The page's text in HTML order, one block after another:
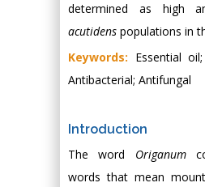
determined as high
acutidens populations in
Keywords: Essential
Antibacterial; Antifungal
Introduction
The word Origanum
words that mean